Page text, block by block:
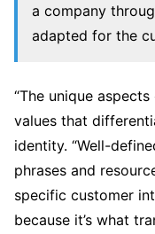
a company
adapted for the
“The unique
values that
identity. “Well-
phrases and
specific customer
because it’s what